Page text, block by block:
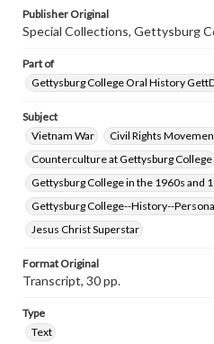
Contents Note
This oral history collection is
individual interviewer and
Publisher Original
Special Collections, Gettysburg
Part of
Gettysburg College Oral History
Subject
Vietnam War
Civil Rights
Counterculture at Gettysburg College
Gettysburg College in the 1960s and
Gettysburg College--History--
Jesus Christ Superstar
Format Original
Transcript, 30 pp.
Type
Text